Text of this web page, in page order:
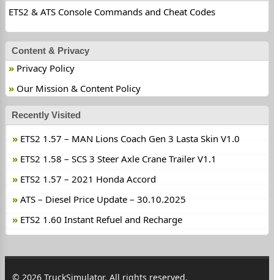
ETS2 & ATS Console Commands and Cheat Codes
Content & Privacy
Privacy Policy
Our Mission & Content Policy
Recently Visited
ETS2 1.57 – MAN Lions Coach Gen 3 Lasta Skin V1.0
ETS2 1.58 – SCS 3 Steer Axle Crane Trailer V1.1
ETS2 1.57 – 2021 Honda Accord
ATS – Diesel Price Update – 30.10.2025
ETS2 1.60 Instant Refuel and Recharge
© 2026 TruckSimulator. All rights reserved.